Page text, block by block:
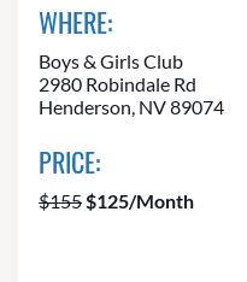
WHERE:
Boys & Girls Club
2980 Robindale Rd
Henderson, NV 89074
PRICE:
$155 $125/Month